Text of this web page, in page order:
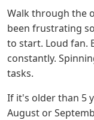
Walk through the
been frustrating
to start. Loud fan.
constantly.
tasks.
If it's older than 5
August or